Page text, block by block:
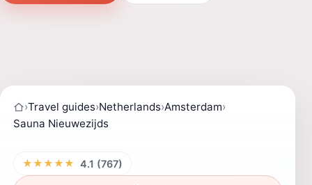
›Travel guides›Netherlands›Amsterdam›
Sauna Nieuwezijds
★★★★★ 4.1 (767)